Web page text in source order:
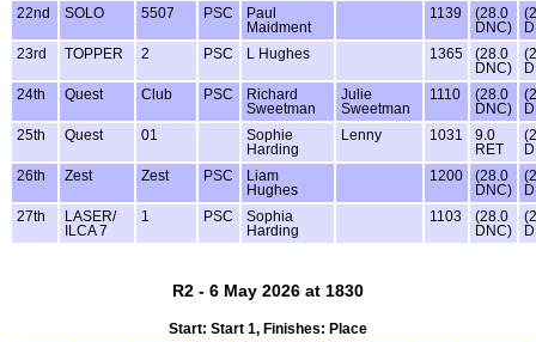
22nd
SOLO 5507 PSC
Paul
Maidment
1139
(28.0
DNC)
23rd
TOPPER 2 PSC L Hughes 1365
(28.0
DNC)
24th
Quest Club PSC
Richard
Sweetman
Julie
Sweetman
1110
(28.0
DNC)
25th
Quest 01
Sophie
Harding
Lenny 1031
9.0
RET
26th
Zest Zest PSC
Liam
Hughes
1200
(28.0
DNC)
27th
LASER/
ILCA 7
1 PSC
Sophia
Harding
1103
(28.0
DNC)
R2 - 6 May 2026 at 1830
Start: Start 1, Finishes: Place